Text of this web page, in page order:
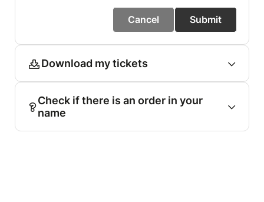
Cancel Submit
Download my tickets
Check if there is an order in your
name